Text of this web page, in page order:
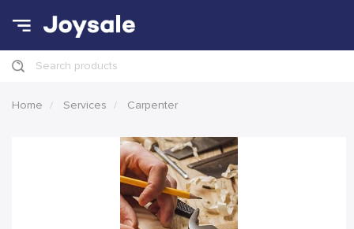
Search products
Home Services Carpenter